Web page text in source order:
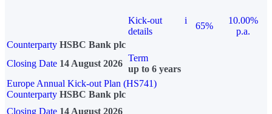
Kick-out
details
i
65%
10.00%
p.a.
Counterparty HSBC Bank plc
Closing Date 14 August 2026
Term
up to 6 years
Europe Annual Kick-out Plan (HS741)
Counterparty HSBC Bank plc
Closing Date 14 August 2026